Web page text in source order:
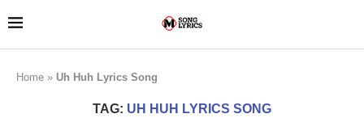
Home » Uh Huh Lyrics Song
TAG: UH HUH LYRICS SONG